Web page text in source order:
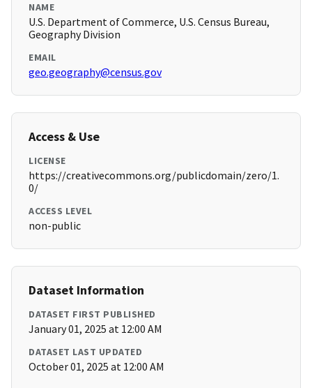
NAME
U.S. Department of Commerce, U.S. Census Bureau,
Geography Division
EMAIL
geo.geography@census.gov
Access & Use
LICENSE
https://creativecommons.org/publicdomain/zero/1.
0/
ACCESS LEVEL
non-public
Dataset Information
DATASET FIRST PUBLISHED
January 01, 2025 at 12:00 AM
DATASET LAST UPDATED
October 01, 2025 at 12:00 AM